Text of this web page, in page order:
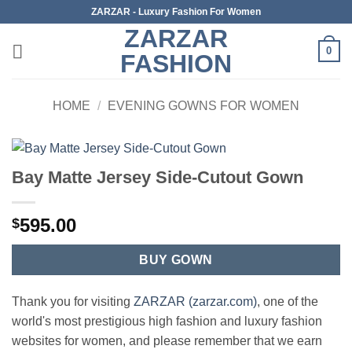
content
ZARZAR - Luxury Fashion For Women
ZARZAR
FASHION
0
HOME / EVENING GOWNS FOR WOMEN
Bay Matte Jersey Side-Cutout Gown
$595.00
BUY GOWN
Thank you for visiting ZARZAR (zarzar.com), one of the
world's most prestigious high fashion and luxury fashion
websites for women, and please remember that we earn